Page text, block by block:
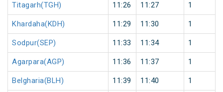
Titagarh(TGH) 11:26 11:27 1
Khardaha(KDH) 11:29 11:30 1
Sodpur(SEP) 11:33 11:34 1
Agarpara(AGP) 11:36 11:37 1
Belgharia(BLH) 11:39 11:40 1